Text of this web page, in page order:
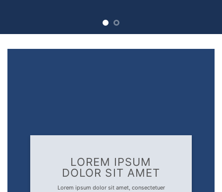
LOREM IPSUM
DOLOR SIT AMET
Lorem ipsum dolor sit amet, consectetuer